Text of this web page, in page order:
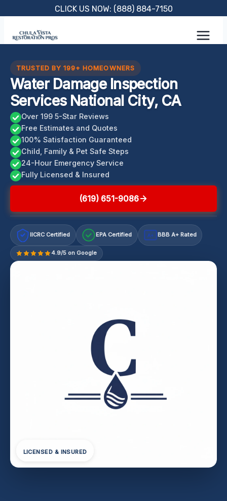
content
CLICK US NOW: (888) 884-7150
TRUSTED BY 199+ HOMEOWNERS
Water Damage Inspection
Services National City, CA
Over 199 5-Star Reviews
Free Estimates and Quotes
100% Satisfaction Guaranteed
Child, Family & Pet Safe Steps
24-Hour Emergency Service
Fully Licensed & Insured
(619) 651-9086
IICRC Certified EPA Certified A+ BBB A+ Rated
4.9/5 on Google
LICENSED & INSURED